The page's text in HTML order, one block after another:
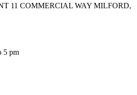
11 COMMERCIAL WAY MILFORD,
5 pm